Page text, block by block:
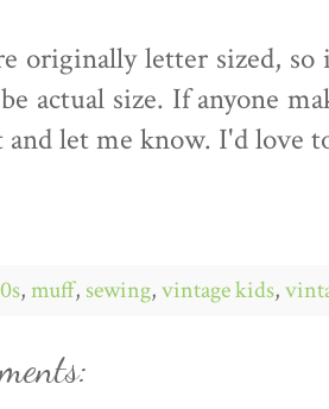
originally letter sized,
actual size. If anyone
and let me know. I'd love
,muff, sewing,vintage kids,